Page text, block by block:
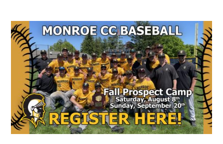
Secondary
Sidebar